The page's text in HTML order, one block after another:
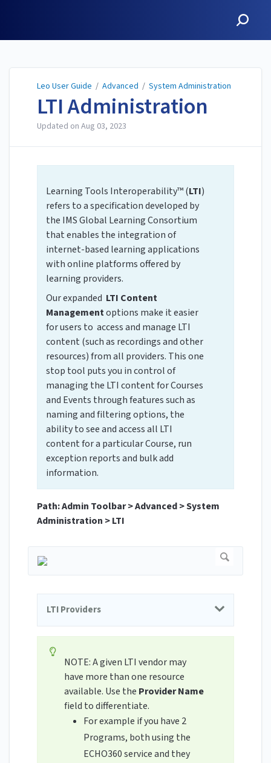
Leo User Guide / Advanced / System Administration
LTI Administration
Updated on Aug 03, 2023
Learning Tools Interoperability™ (LTI)
refers to a specification developed by
the IMS Global Learning Consortium
that enables the integration of
internet-based learning applications
with online platforms offered by
learning providers.
Our expanded LTI Content
Managementoptions make it easier
for users to access and manage LTI
content (such as recordings and other
resources) from all providers. This one
stop tool puts you in control of
managing the LTI content for Courses
and Events through features such as
naming and filtering options, the
ability to see and access all LTI
content for a particular Course, run
exception reports and bulk add
information.
Path: Admin Toolbar > Advanced > System
Administration > LTI
LTI Providers
NOTE: A given LTI vendor may
have more than one resource
available. Use the Provider Name
field to differentiate.
For example if you have 2
Programs, both using the
ECHO360 service and they